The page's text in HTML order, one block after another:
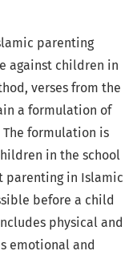
parenting
against children in
verses from the
a formulation of
formulation is
in the school
parenting in Islamic
before a child
physical and
emotional and